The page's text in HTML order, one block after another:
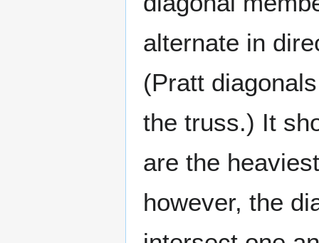
alternate in
(Pratt
the truss.) It
are the
however, the